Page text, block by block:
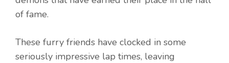
of fame.
These furry friends have clocked in some
seriously impressive lap times, leaving